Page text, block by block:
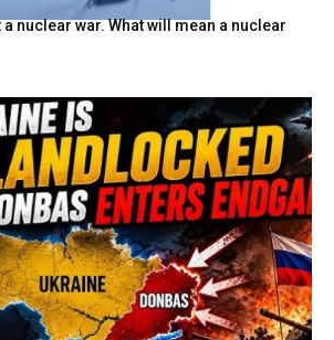
nuclear war. What will mean a nuclear